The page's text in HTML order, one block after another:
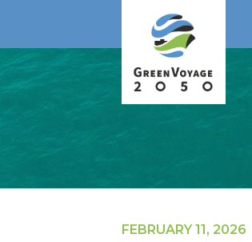
FEBRUARY 11, 2026